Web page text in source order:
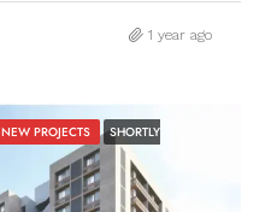
1 year ago
NEW PROJECTS
SHORTLY